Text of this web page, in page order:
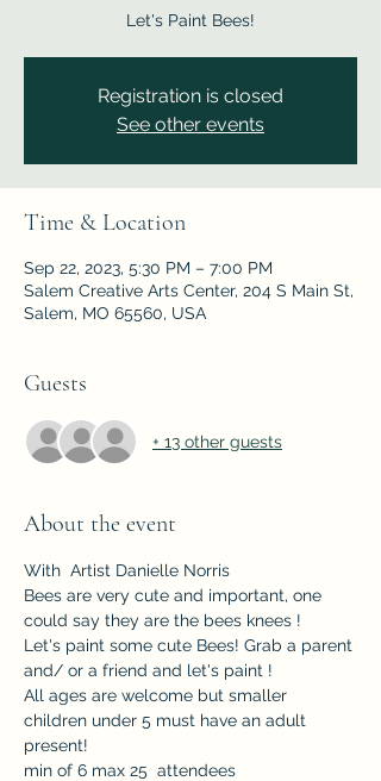
Let's Paint Bees!
Registration is closed
See other events
Time & Location
Sep 22, 2023, 5:30 PM – 7:00 PM
Salem Creative Arts Center, 204 S Main St,
Salem, MO 65560, USA
Guests
+ 13 other guests
About the event
With  Artist Danielle Norris
Bees are very cute and important, one
could say they are the bees knees !
Let's paint some cute Bees! Grab a parent
and/ or a friend and let's paint !
All ages are welcome but smaller
children under 5 must have an adult
present!
min of 6 max 25  attendees